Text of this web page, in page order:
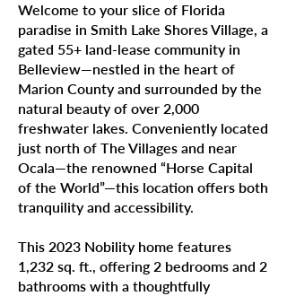
Welcome to your slice of Florida
paradise in Smith Lake Shores Village, a
gated 55+ land-lease community in
Belleview—nestled in the heart of
Marion County and surrounded by the
natural beauty of over 2,000
freshwater lakes. Conveniently located
just north of The Villages and near
Ocala—the renowned “Horse Capital
of the World”—this location offers both
tranquility and accessibility.
This 2023 Nobility home features
1,232 sq. ft., offering 2 bedrooms and 2
bathrooms with a thoughtfully